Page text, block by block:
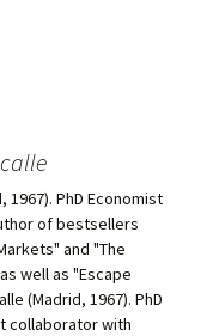
1967). PhD Economist
of bestsellers
and "The
well as "Escape
(Madrid, 1967). PhD
collaborator with